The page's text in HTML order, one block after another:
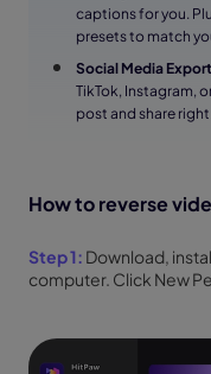
captions for you.
presets to match
Social Media
TikTok, Instagram,
post and share right
How to reverse
Step 1: Download,
computer. Click New